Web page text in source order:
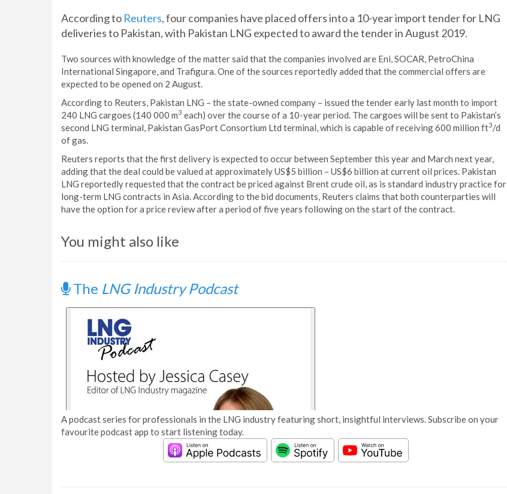
According to Reuters, four companies have placed offers into a 10-year import tender for LNG
deliveries to Pakistan, with Pakistan LNG expected to award the tender in August 2019.
Two sources with knowledge of the matter said that the companies involved are Eni, SOCAR, PetroChina
International Singapore, and Trafigura. One of the sources reportedly added that the commercial offers are
expected to be opened on 2 August.
According to Reuters, Pakistan LNG – the state-owned company – issued the tender early last month to import
240 LNG cargoes (140 000 m3 each) over the course of a 10-year period. The cargoes will be sent to Pakistan’s
second LNG terminal, Pakistan GasPort Consortium Ltd terminal, which is capable of receiving 600 million ft3/d
of gas.
Reuters reports that the first delivery is expected to occur between September this year and March next year,
adding that the deal could be valued at approximately US$5 billion – US$6 billion at current oil prices. Pakistan
LNG reportedly requested that the contract be priced against Brent crude oil, as is standard industry practice for
long-term LNG contracts in Asia. According to the bid documents, Reuters claims that both counterparties will
have the option for a price review after a period of five years following on the start of the contract.
You might also like
The LNG Industry Podcast
A podcast series for professionals in the LNG industry featuring short, insightful interviews. Subscribe on your
favourite podcast app to start listening today.